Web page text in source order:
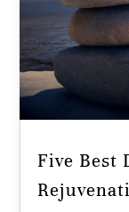
Five Best